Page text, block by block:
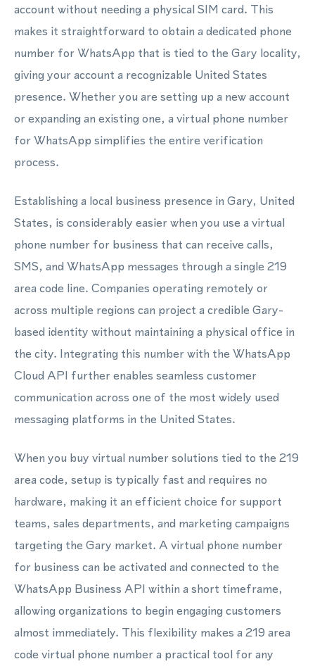
account without needing a physical SIM card. This
makes it straightforward to obtain a dedicated phone
number for WhatsApp that is tied to the Gary locality,
giving your account a recognizable United States
presence. Whether you are setting up a new account
or expanding an existing one, a virtual phone number
for WhatsApp simplifies the entire verification
process.
Establishing a local business presence in Gary, United
States, is considerably easier when you use a virtual
phone number for business that can receive calls,
SMS, and WhatsApp messages through a single 219
area code line. Companies operating remotely or
across multiple regions can project a credible Gary-
based identity without maintaining a physical office in
the city. Integrating this number with the WhatsApp
Cloud API further enables seamless customer
communication across one of the most widely used
messaging platforms in the United States.
When you buy virtual number solutions tied to the 219
area code, setup is typically fast and requires no
hardware, making it an efficient choice for support
teams, sales departments, and marketing campaigns
targeting the Gary market. A virtual phone number
for business can be activated and connected to the
WhatsApp Business API within a short timeframe,
allowing organizations to begin engaging customers
almost immediately. This flexibility makes a 219 area
code virtual phone number a practical tool for any